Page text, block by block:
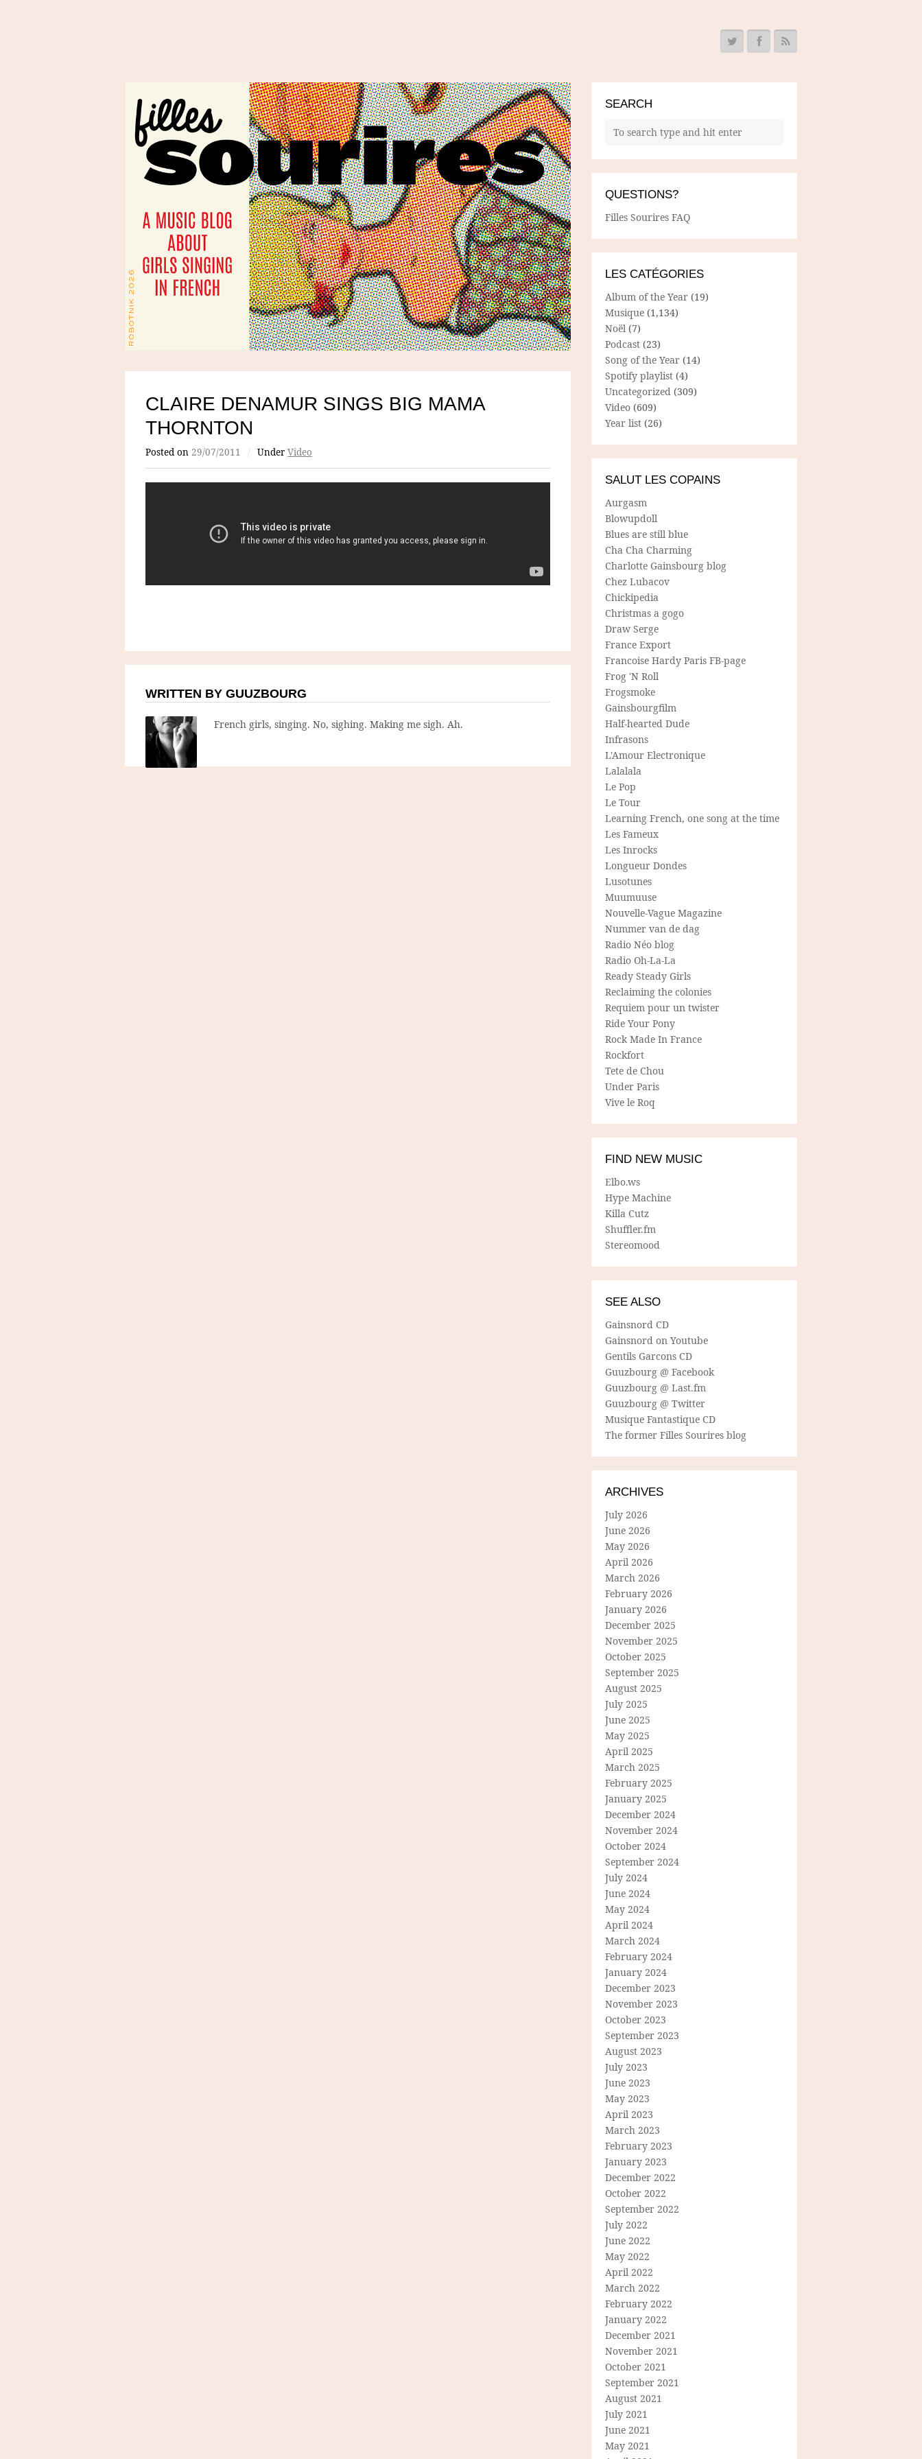
CLAIRE DENAMUR SINGS BIG MAMA
THORNTON
Posted on 29/07/2011 / Under Video
WRITTEN BY GUUZBOURG
French girls, singing. No, sighing. Making me sigh. Ah.
SEARCH
QUESTIONS?
Filles Sourires FAQ
LES CATÉGORIES
Album of the Year (19)
Musique (1,134)
Noël (7)
Podcast (23)
Song of the Year (14)
Spotify playlist (4)
Uncategorized (309)
Video (609)
Year list (26)
SALUT LES COPAINS
Aurgasm
Blowupdoll
Blues are still blue
Cha Cha Charming
Charlotte Gainsbourg blog
Chez Lubacov
Chickipedia
Christmas a gogo
Draw Serge
France Export
Francoise Hardy Paris FB-page
Frog 'N Roll
Frogsmoke
Gainsbourgfilm
Half-hearted Dude
Infrasons
L'Amour Electronique
Lalalala
Le Pop
Le Tour
Learning French, one song at the time
Les Fameux
Les Inrocks
Longueur Dondes
Lusotunes
Muumuuse
Nouvelle-Vague Magazine
Nummer van de dag
Radio Néo blog
Radio Oh-La-La
Ready Steady Girls
Reclaiming the colonies
Requiem pour un twister
Ride Your Pony
Rock Made In France
Rockfort
Tete de Chou
Under Paris
Vive le Roq
FIND NEW MUSIC
Elbo.ws
Hype Machine
Killa Cutz
Shuffler.fm
Stereomood
SEE ALSO
Gainsnord CD
Gainsnord on Youtube
Gentils Garcons CD
Guuzbourg @ Facebook
Guuzbourg @ Last.fm
Guuzbourg @ Twitter
Musique Fantastique CD
The former Filles Sourires blog
ARCHIVES
July 2026
June 2026
May 2026
April 2026
March 2026
February 2026
January 2026
December 2025
November 2025
October 2025
September 2025
August 2025
July 2025
June 2025
May 2025
April 2025
March 2025
February 2025
January 2025
December 2024
November 2024
October 2024
September 2024
July 2024
June 2024
May 2024
April 2024
March 2024
February 2024
January 2024
December 2023
November 2023
October 2023
September 2023
August 2023
July 2023
June 2023
May 2023
April 2023
March 2023
February 2023
January 2023
December 2022
October 2022
September 2022
July 2022
June 2022
May 2022
April 2022
March 2022
February 2022
January 2022
December 2021
November 2021
October 2021
September 2021
August 2021
July 2021
June 2021
May 2021